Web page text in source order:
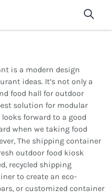
Fixtures For
shop now
is a modern design
ideas. It’s not only a
food hall for outdoor
solution for modular
forward to a good
when we taking food
The shipping container
outdoor food kiosk
recycled shipping
to create an eco-
or customized container